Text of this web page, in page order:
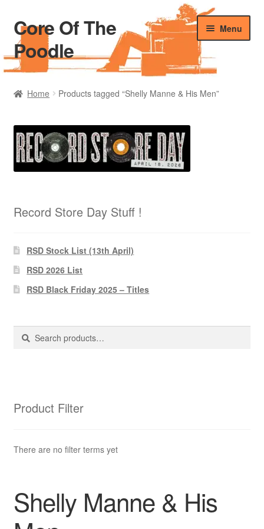
Skip
to
navigation
Skip
to
content
Core Of The
Poodle
Menu
Home
Blog Of The Poodle
Cart
Pharmacy Store Rebuild
Privacy Policy
The Brewery
Home Products tagged “Shelly Manne & His Men”
Shelly Manne & His
Record Store Day Stuff !
RSD Stock List (13th April)
RSD 2026 List
RSD Black Friday 2025 – Titles
Search
Search
Product Filter
There are no filter terms yet